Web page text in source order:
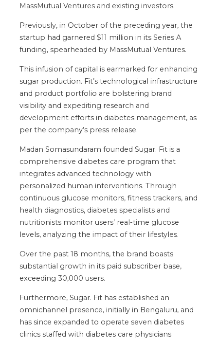
MassMutual Ventures and existing investors.
Previously, in October of the preceding year, the
startup had garnered $11 million in its Series A
funding, spearheaded by MassMutual Ventures.
This infusion of capital is earmarked for enhancing
sugar production. Fit’s technological infrastructure
and product portfolio are bolstering brand
visibility and expediting research and
development efforts in diabetes management, as
per the company’s press release.
Madan Somasundaram founded Sugar. Fit is a
comprehensive diabetes care program that
integrates advanced technology with
personalized human interventions. Through
continuous glucose monitors, fitness trackers, and
health diagnostics, diabetes specialists and
nutritionists monitor users’ real-time glucose
levels, analyzing the impact of their lifestyles.
Over the past 18 months, the brand boasts
substantial growth in its paid subscriber base,
exceeding 30,000 users.
Furthermore, Sugar. Fit has established an
omnichannel presence, initially in Bengaluru, and
has since expanded to operate seven diabetes
clinics staffed with diabetes care physicians